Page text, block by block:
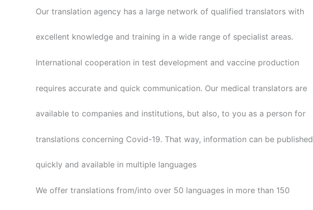
Our translation agency has a large network of qualified translators with
excellent knowledge and training in a wide range of specialist areas.
International cooperation in test development and vaccine production
requires accurate and quick communication. Our medical translators are
available to companies and institutions, but also, to you as a person for
translations concerning Covid-19. That way, information can be published
quickly and available in multiple languages
We offer translations from/into over 50 languages in more than 150